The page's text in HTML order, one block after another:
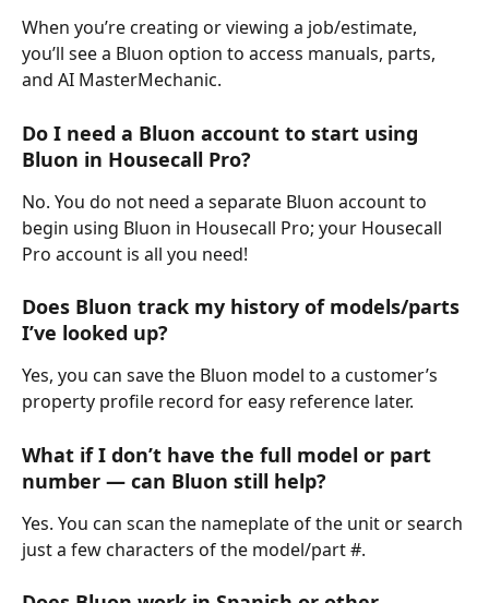
When you’re creating or viewing a job/estimate,
you’ll see a Bluon option to access manuals, parts,
and AI MasterMechanic.
Do I need a Bluon account to start using
Bluon in Housecall Pro?
No. You do not need a separate Bluon account to
begin using Bluon in Housecall Pro; your Housecall
Pro account is all you need!
Does Bluon track my history of models/parts
I’ve looked up?
Yes, you can save the Bluon model to a customer’s
property profile record for easy reference later.
What if I don’t have the full model or part
number — can Bluon still help?
Yes. You can scan the nameplate of the unit or search
just a few characters of the model/part #.